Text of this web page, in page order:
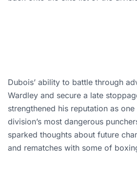
Dubois’ ability to battle through
Wardley and secure a late
strengthened his reputation as
division’s most dangerous
sparked thoughts about future
and rematches with some of